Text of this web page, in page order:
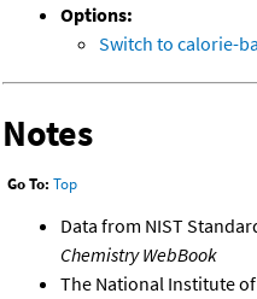
Options:
Switch to calorie-
Notes
Go To: Top
Data from NIST
Chemistry WebBook
The National Institute